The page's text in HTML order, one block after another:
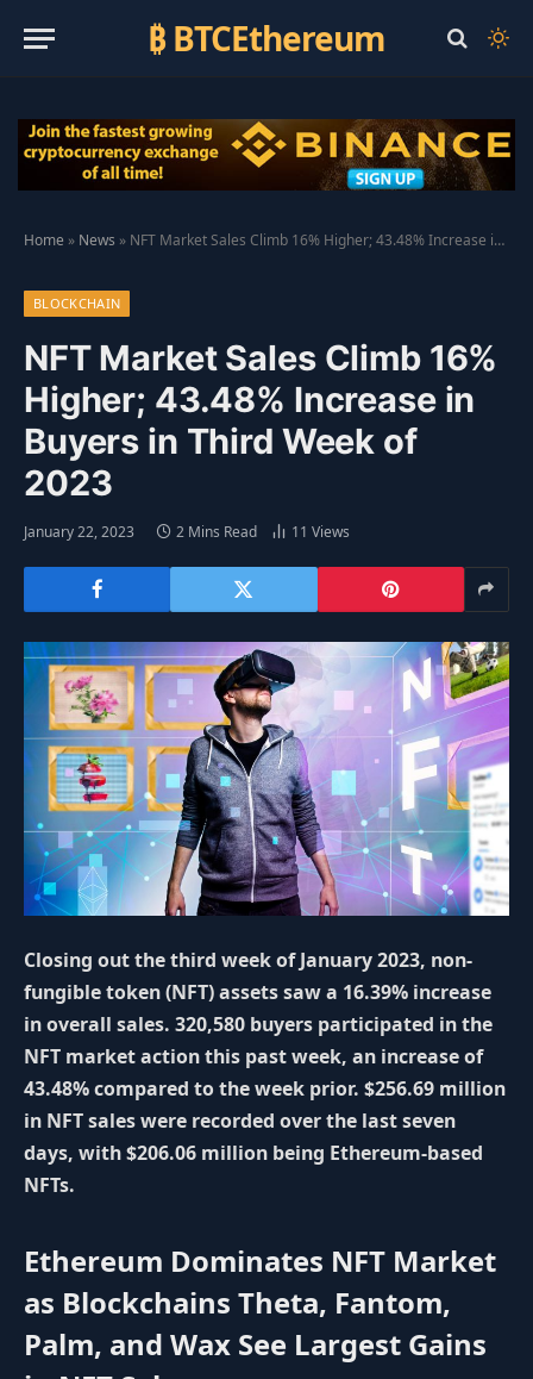
₿ BTCEthereum
Home » News » NFT Market Sales Climb 16% Higher; 43.48% Increase in Buyers in Third Week of 2023
BLOCKCHAIN
NFT Market Sales Climb 16%
Higher; 43.48% Increase in
Buyers in Third Week of
2023
January 22, 2023 2 Mins Read 11 Views
Closing out the third week of January 2023, non-
fungible token (NFT) assets saw a 16.39% increase
in overall sales. 320,580 buyers participated in the
NFT market action this past week, an increase of
43.48% compared to the week prior. $256.69 million
in NFT sales were recorded over the last seven
days, with $206.06 million being Ethereum-based
NFTs.
Ethereum Dominates NFT Market
as Blockchains Theta, Fantom,
Palm, and Wax See Largest Gains